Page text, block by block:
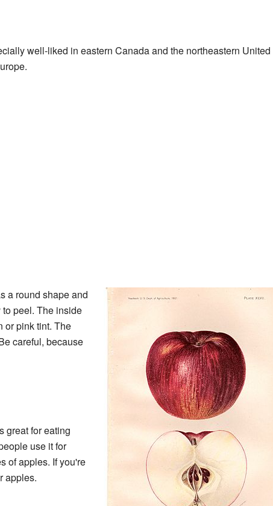
well-liked in eastern Canada and the northeastern United
a round shape and
peel. The inside
or pink tint. The
careful, because
great for eating
use it for
of apples. If you're
apples.